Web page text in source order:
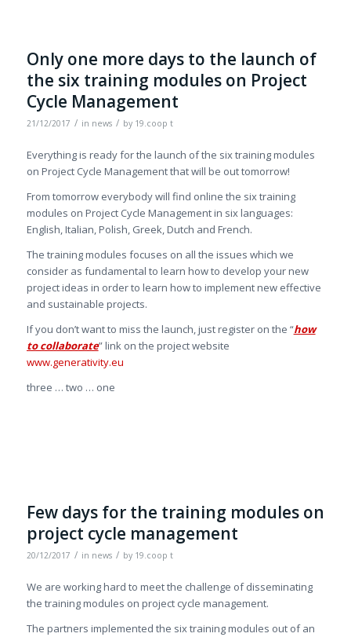
Only one more days to the launch of
the six training modules on Project
Cycle Management
21/12/2017 / in news / by 19.coop t
Everything is ready for the launch of the six training modules
on Project Cycle Management that will be out tomorrow!
From tomorrow everybody will find online the six training
modules on Project Cycle Management in six languages:
English, Italian, Polish, Greek, Dutch and French.
The training modules focuses on all the issues which we
consider as fundamental to learn how to develop your new
project ideas in order to learn how to implement new effective
and sustainable projects.
If you don’t want to miss the launch, just register on the “how
to collaborate” link on the project website
www.generativity.eu
three … two … one
Few days for the training modules on
project cycle management
20/12/2017 / in news / by 19.coop t
We are working hard to meet the challenge of disseminating
the training modules on project cycle management.
The partners implemented the six training modules out of an